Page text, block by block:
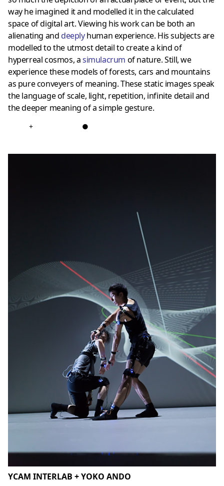
way he imagined it and modelled it in the calculated
space of digital art. Viewing his work can be both an
alienating and deeplyhuman experience. His subjects are
modelled to the utmost detail to create a kind of
hyperreal cosmos, asimulacrum of nature. Still, we
experience these models of forests, cars and mountains
as pure conveyers of meaning. These static images speak
the language of scale, light, repetition, infinite detail and
the deeper meaning of a simple gesture.
+ ●
YCAM INTERLAB + YOKO ANDO